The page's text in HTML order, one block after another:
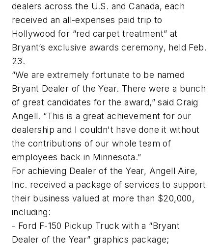
dealers across the U.S. and Canada, each
received an all-expenses paid trip to
Hollywood for “red carpet treatment” at
Bryant’s exclusive awards ceremony, held Feb.
23.
“We are extremely fortunate to be named
Bryant Dealer of the Year. There were a bunch
of great candidates for the award,” said Craig
Angell. “This is a great achievement for our
dealership and I couldn't have done it without
the contributions of our whole team of
employees back in Minnesota.”
For achieving Dealer of the Year, Angell Aire,
Inc. received a package of services to support
their business valued at more than $20,000,
including:
- Ford F-150 Pickup Truck with a “Bryant
Dealer of the Year” graphics package;